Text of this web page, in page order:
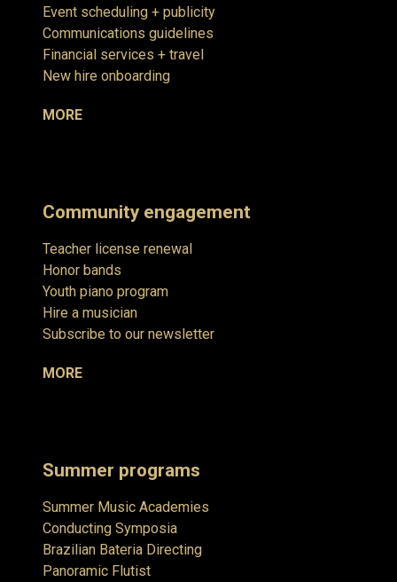
Event scheduling + publicity
Communications guidelines
Financial services + travel
New hire onboarding
MORE
Community engagement
Teacher license renewal
Honor bands
Youth piano program
Hire a musician
Subscribe to our newsletter
MORE
Summer programs
Summer Music Academies
Conducting Symposia
Brazilian Bateria Directing
Panoramic Flutist